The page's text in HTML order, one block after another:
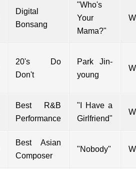
Digital
Bonsang
"Who's
Your
Mama?"
20's Do
Don't
Park Jin-
young
Best R&B
Performance
"I Have a
Girlfriend"
Best Asian
Composer
"Nobody"